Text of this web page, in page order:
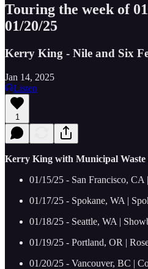
Touring the week of
01/20/25
Kerry King - Nile and Six
Jan 14, 2025
Listen
1
Kerry King with Municipal Waste
01/15/25 - San Francisco,
01/17/25 - Spokane, WA |
01/18/25 - Seattle, WA |
01/19/25 - Portland, OR |
01/20/25 - Vancouver, BC |